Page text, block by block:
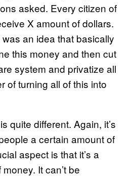
asked. Every citizen of
X amount of dollars.
an idea that basically
this money and then cut
system and privatize all
of turning all of this into
quite different. Again, it’s
a certain amount of
aspect is that it’s a
It can’t be